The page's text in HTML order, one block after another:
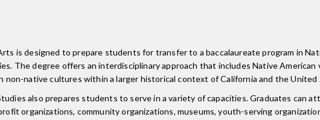
is designed to prepare students for transfer to a baccalaureate program in
The degree offers an interdisciplinary approach that includes Native
native cultures within a larger historical context of California and the United
also prepares students to serve in a variety of capacities. Graduates can
organizations, community organizations, museums, youth-serving